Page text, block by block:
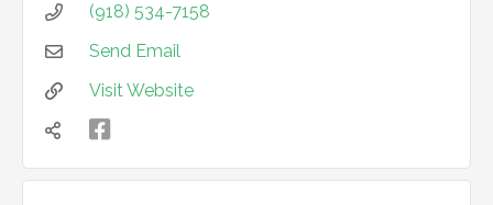
 (918) 534-7158
 Send Email
 Visit Website
 